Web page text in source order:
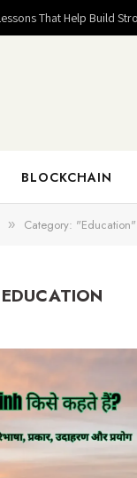
BLOCKCHAIN
» Category: "Education"
EDUCATION